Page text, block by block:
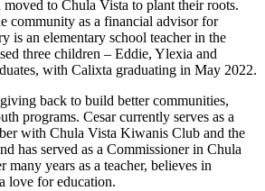
to Chula Vista to plant their roots.
community as a financial advisor for
is an elementary school teacher in the
three children – Eddie, Ylexia and
with Calixta graduating in May 2022.
back to build better communities,
programs. Cesar currently serves as a
with Chula Vista Kiwanis Club and the
has served as a Commissioner in Chula
years as a teacher, believes in
love for education.